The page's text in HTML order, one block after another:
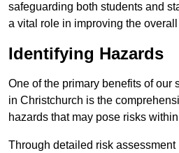
safeguarding both students and
a vital role in improving the
Identifying Hazards
One of the primary benefits of our
in Christchurch is the
hazards that may pose risks
Through detailed risk